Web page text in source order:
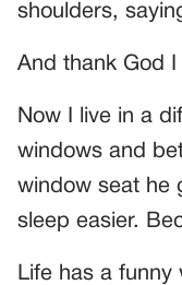
shoulders,
And thank God I
Now I live in a
windows and
window seat he
sleep easier.
Life has a funny